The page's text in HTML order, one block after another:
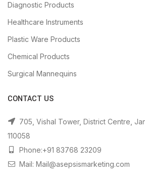
Diagnostic Products
Healthcare Instruments
Plastic Ware Products
Chemical Products
Surgical Mannequins
CONTACT US
705, Vishal Tower, District Centre,
110058
Phone:+91 83768 23209
Mail: Mail@asepsismarketing.com